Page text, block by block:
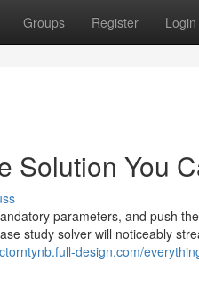
Groups Register Login
Solution You
parameters, and push
study solver will noticeably
design.com/